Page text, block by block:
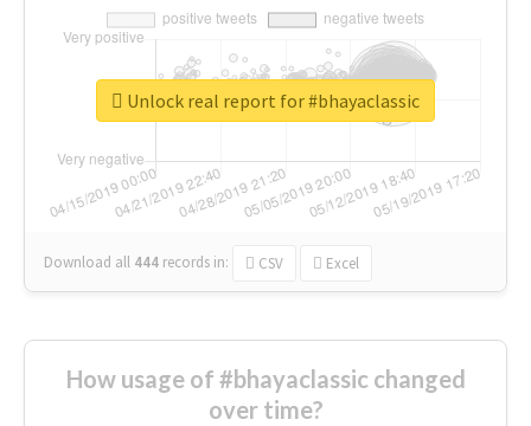
Download all 444 records in: CSV Excel
Unlock real report for #bhayaclassic
How usage of #bhayaclassic changed
over time?